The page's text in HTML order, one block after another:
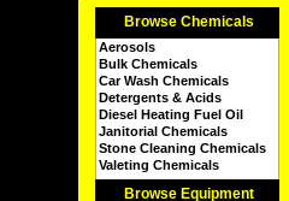
Browse Chemicals
Aerosols
Bulk Chemicals
Car Wash Chemicals
Detergents & Acids
Diesel Heating Fuel Oil
Janitorial Chemicals
Stone Cleaning Chemicals
Valeting Chemicals
Browse Equipment